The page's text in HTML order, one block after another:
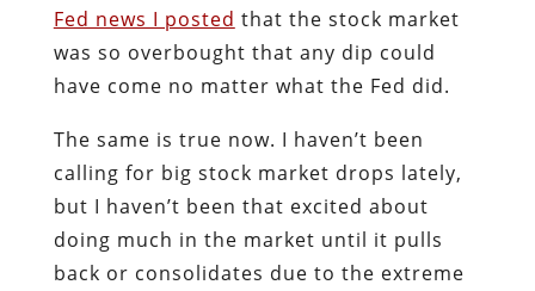
Fed news I posted that the stock market
was so overbought that any dip could
have come no matter what the Fed did.
The same is true now. I haven’t been
calling for big stock market drops lately,
but I haven’t been that excited about
doing much in the market until it pulls
back or consolidates due to the extreme